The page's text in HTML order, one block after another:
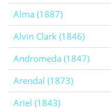
Alma (1887)
Alvin Clark (1846)
Andromeda (1847)
Arendal (1873)
Ariel (1843)